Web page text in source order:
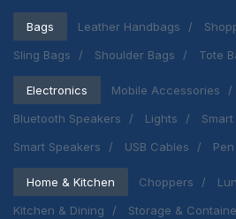
Bags Leather Handbags
Sling Bags
Shoulder Bags Tote
Electronics Mobile Accessories
Bluetooth Speakers
Lights
Smart Speakers
USB Cables
Home & Kitchen Choppers
Kitchen & Dining
Storage &